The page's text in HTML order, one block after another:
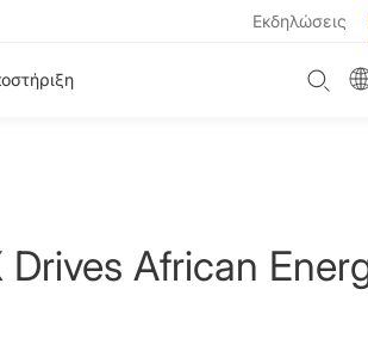
Εκδηλώσεις
African